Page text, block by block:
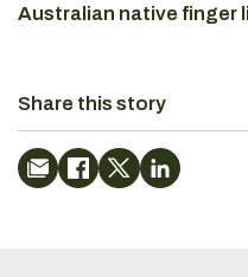
Australian native finger
Share this story